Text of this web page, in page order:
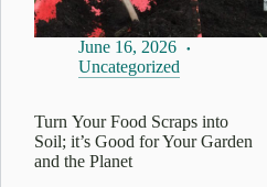
June 16, 2026
Uncategorized
Turn Your Food Scraps into
Soil; it’s Good for Your Garden
and the Planet